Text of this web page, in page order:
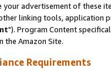
advertisement of these
linking tools, application
"). Program Content
the Amazon Site.
Requirements